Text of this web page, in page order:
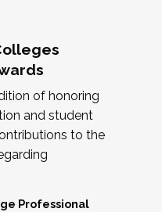
of honoring
and student
to the
Professional